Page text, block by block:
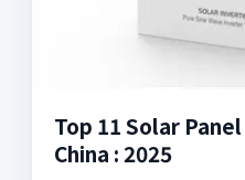
Top 11 Solar
China : 2025